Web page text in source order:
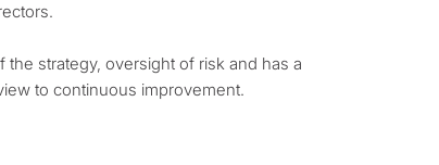
strategy, oversight of risk and has a
to continuous improvement.